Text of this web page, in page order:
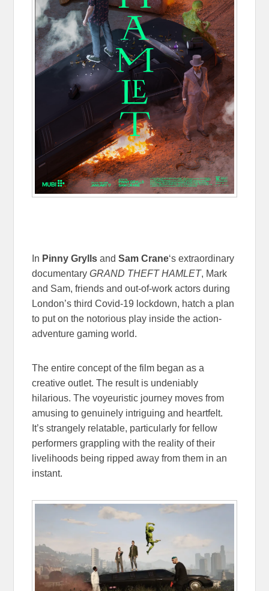
In Pinny Grylls andSam Crane‘s extraordinary
documentaryGRAND THEFT HAMLET, Mark
and Sam, friends and out-of-work actors during
London’s third Covid-19 lockdown, hatch a plan
to put on the notorious play inside the action-
adventure gaming world.
The entire concept of the film began as a
creative outlet. The result is undeniably
hilarious. The voyeuristic journey moves from
amusing to genuinely intriguing and heartfelt.
It’s strangely relatable, particularly for fellow
performers grappling with the reality of their
livelihoods being ripped away from them in an
instant.